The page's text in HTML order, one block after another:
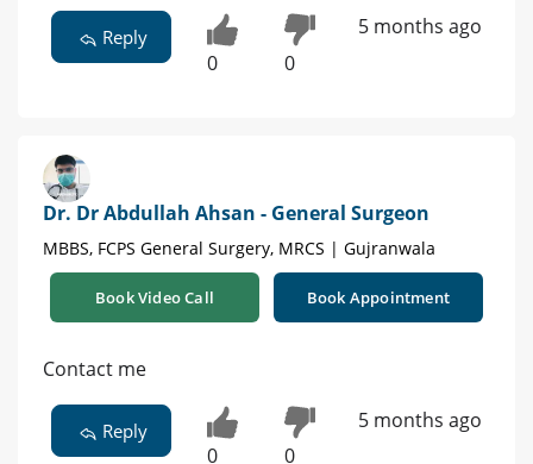
Reply
0 0
5 months ago
Dr. Dr Abdullah Ahsan - General Surgeon
MBBS, FCPS General Surgery, MRCS | Gujranwala
Book Video Call Book Appointment
Contact me
Reply
0 0
5 months ago